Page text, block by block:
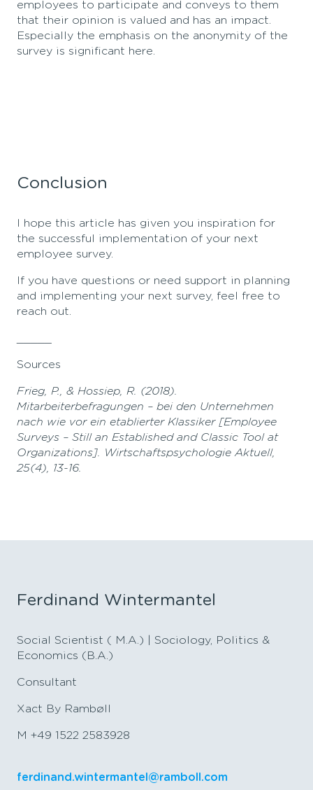
employees to participate and conveys to them
that their opinion is valued and has an impact.
Especially the emphasis on the anonymity of the
survey is significant here.
Conclusion
I hope this article has given you inspiration for
the successful implementation of your next
employee survey.
If you have questions or need support in planning
and implementing your next survey, feel free to
reach out.
Sources
Frieg, P., & Hossiep, R. (2018).
Mitarbeiterbefragungen – bei den Unternehmen
nach wie vor ein etablierter Klassiker [Employee
Surveys – Still an Established and Classic Tool at
Organizations]. Wirtschaftspsychologie Aktuell,
25(4), 13-16.
Ferdinand Wintermantel
Social Scientist ( M.A.) | Sociology, Politics &
Economics (B.A.)
Consultant
Xact By Rambøll
M +49 1522 2583928
ferdinand.wintermantel@ramboll.com